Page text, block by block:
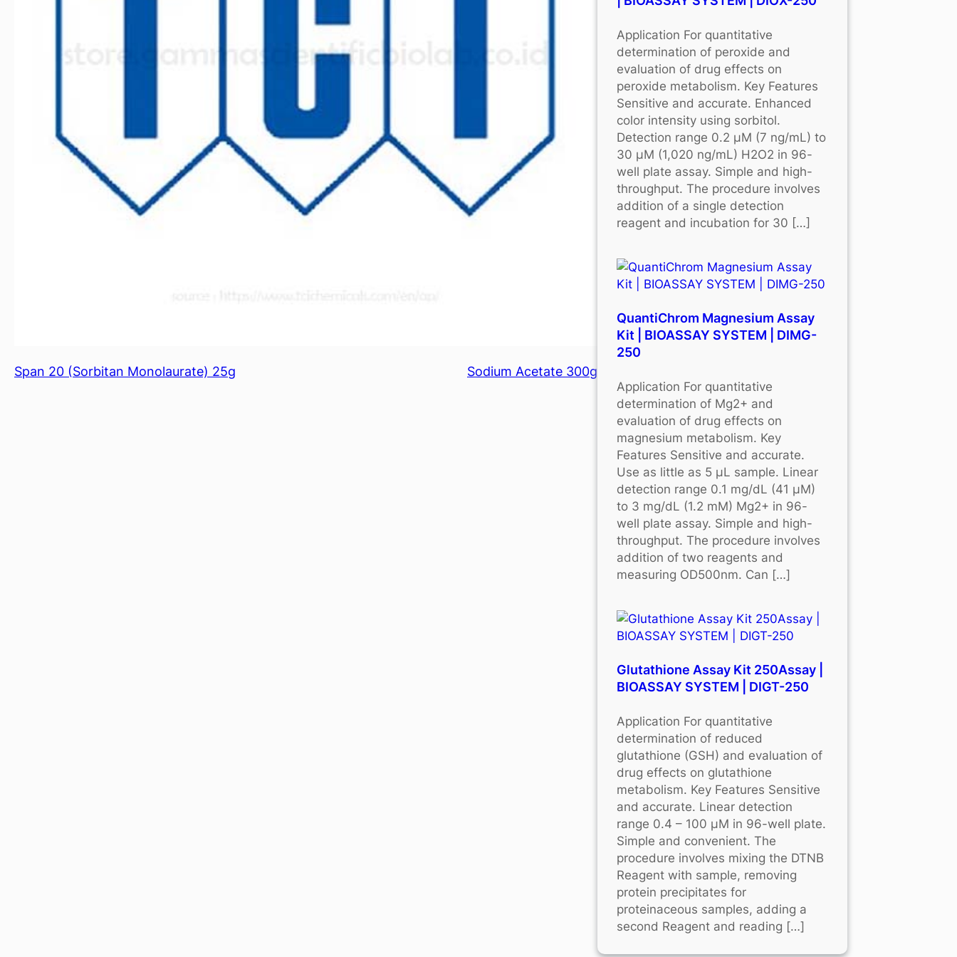
Span 20 (Sorbitan Monolaurate) 25g Sodium Acetate 300g
Application For quantitative
determination of peroxide and
evaluation of drug effects on
peroxide metabolism. Key Features
Sensitive and accurate. Enhanced
color intensity using sorbitol.
Detection range 0.2 μM (7 ng/mL) to
30 μM (1,020 ng/mL) H2O2 in 96-
well plate assay. Simple and high-
throughput. The procedure involves
addition of a single detection
reagent and incubation for 30 […]
QuantiChrom Magnesium Assay
Kit | BIOASSAY SYSTEM | DIMG-
250
Application For quantitative
determination of Mg2+ and
evaluation of drug effects on
magnesium metabolism. Key
Features Sensitive and accurate.
Use as little as 5 μL sample. Linear
detection range 0.1 mg/dL (41 μM)
to 3 mg/dL (1.2 mM) Mg2+ in 96-
well plate assay. Simple and high-
throughput. The procedure involves
addition of two reagents and
measuring OD500nm. Can […]
Glutathione Assay Kit 250Assay |
BIOASSAY SYSTEM | DIGT-250
Application For quantitative
determination of reduced
glutathione (GSH) and evaluation of
drug effects on glutathione
metabolism. Key Features Sensitive
and accurate. Linear detection
range 0.4 – 100 μM in 96-well plate.
Simple and convenient. The
procedure involves mixing the DTNB
Reagent with sample, removing
protein precipitates for
proteinaceous samples, adding a
second Reagent and reading […]